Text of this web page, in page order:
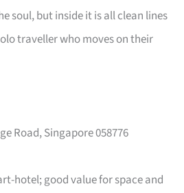
soul, but inside it is all clean lines
traveller who moves on their
Road, Singapore 058776
hotel; good value for space and